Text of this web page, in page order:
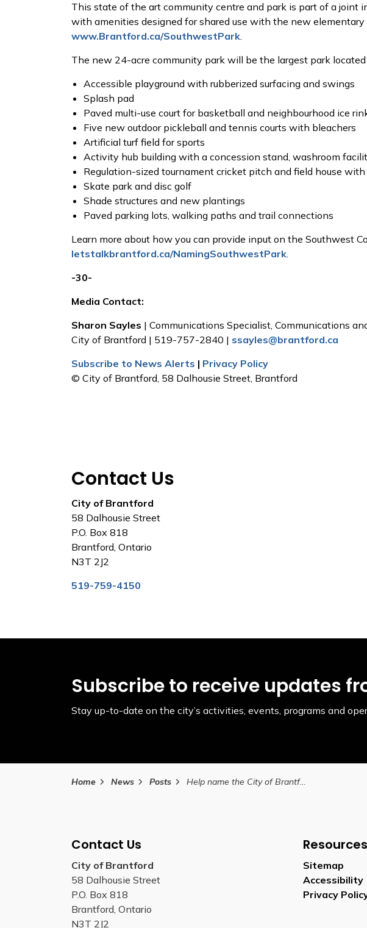
This state of the art community centre and park is part of a joint
with amenities designed for shared use with the new
www.Brantford.ca/SouthwestPark.
The new 24-acre community park will be the largest park
Accessible playground with rubberized surfacing and swings
Splash pad
Paved multi-use court for basketball and neighbourhood ice
Five new outdoor pickleball and tennis courts with bleachers
Artificial turf field for sports
Activity hub building with a concession stand, washroom
Regulation-sized tournament cricket pitch and field house
Skate park and disc golf
Shade structures and new plantings
Paved parking lots, walking paths and trail connections
Learn more about how you can provide input on the Southwest
letstalkbrantford.ca/NamingSouthwestPark.
-30-
Media Contact:
Sharon Sayles | Communications Specialist, Communications
City of Brantford | 519-757-2840 | ssayles@brantford.ca
Subscribe to News Alerts | Privacy Policy
© City of Brantford, 58 Dalhousie Street, Brantford
Contact Us
City of Brantford
58 Dalhousie Street
P.O. Box 818
Brantford, Ontario
N3T 2J2
519-759-4150
Subscribe to receive updates
Stay up-to-date on the city’s activities, events, programs and
Home News Posts Help name the City of Brantford’s future southwest community park
Contact Us
City of Brantford
58 Dalhousie Street
P.O. Box 818
Brantford, Ontario
N3T 2J2
Resources
Sitemap
Accessibility
Privacy